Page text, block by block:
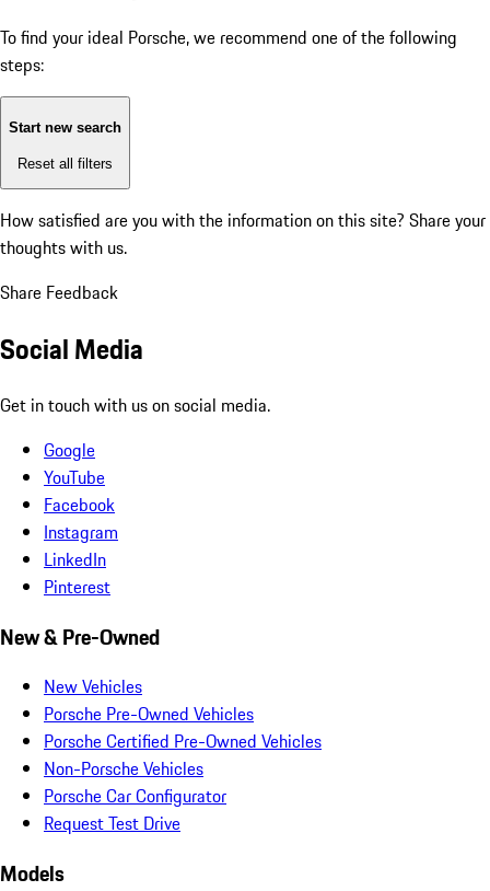
To find your ideal Porsche, we recommend one of the following
steps:
Start new search
Reset all filters
How satisfied are you with the information on this site? Share your
thoughts with us.
Share Feedback
Social Media
Get in touch with us on social media.
Google
YouTube
Facebook
Instagram
LinkedIn
Pinterest
New & Pre-Owned
New Vehicles
Porsche Pre-Owned Vehicles
Porsche Certified Pre-Owned Vehicles
Non-Porsche Vehicles
Porsche Car Configurator
Request Test Drive
Models